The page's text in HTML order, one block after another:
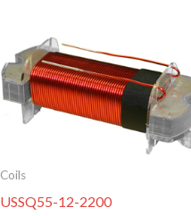
Coils
USSQ55-12-2200